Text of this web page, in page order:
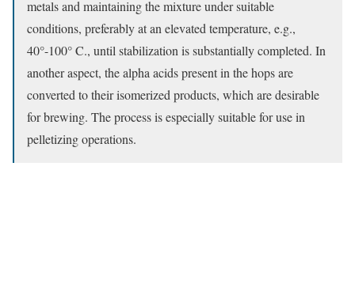
metals and maintaining the mixture under suitable
conditions, preferably at an elevated temperature, e.g.,
40°-100° C., until stabilization is substantially completed. In
another aspect, the alpha acids present in the hops are
converted to their isomerized products, which are desirable
for brewing. The process is especially suitable for use in
pelletizing operations.